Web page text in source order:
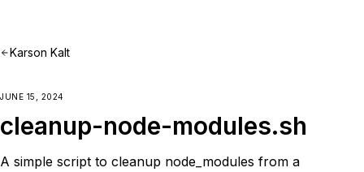
Karson Kalt
JUNE 15, 2024
cleanup-node-modules.sh
A simple script to cleanup node_modules from a